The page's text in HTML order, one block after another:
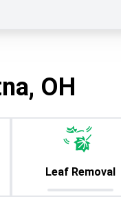
OH
Leaf Removal